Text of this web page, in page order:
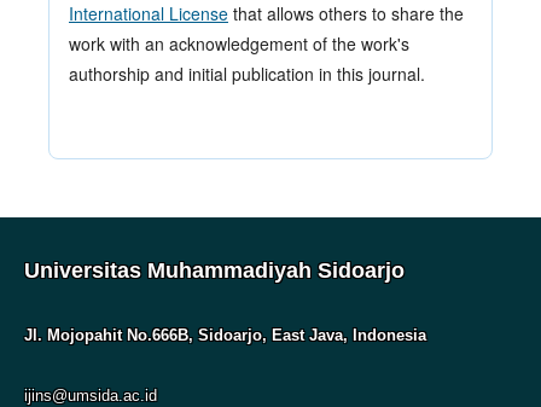
International License that allows others to share the
work with an acknowledgement of the work's
authorship and initial publication in this journal.
Universitas Muhammadiyah Sidoarjo
Jl. Mojopahit No.666B, Sidoarjo, East Java, Indonesia
ijins@umsida.ac.id